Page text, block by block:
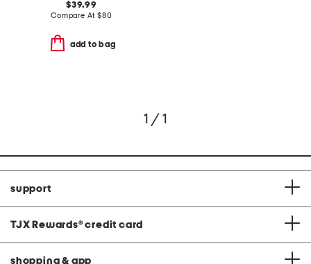
$39.99
Compare At $80
add to bag
1 / 1
support
TJX Rewards® credit card
shopping & app